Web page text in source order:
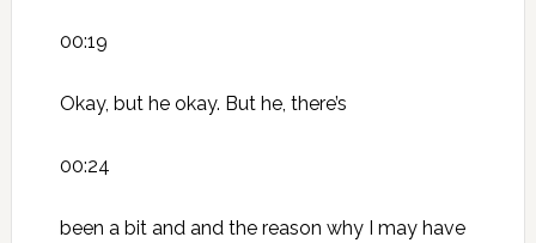
00:19
Okay, but he okay. But he, there’s
00:24
been a bit and and the reason why I may have